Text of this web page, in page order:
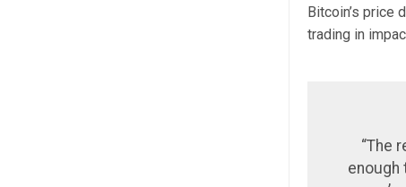
Bitcoin’s price
trading in
“The
enough